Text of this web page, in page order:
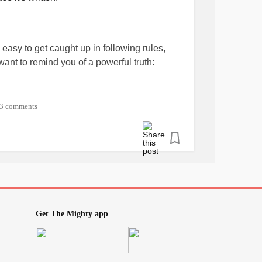
to get caught up in following rules,
to remind you of a powerful truth:
it's written.
well-being?
and fulfillment?
be bound by limitations or constraints
3 comments
Get The Mighty app